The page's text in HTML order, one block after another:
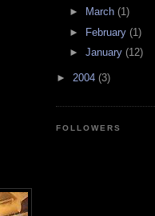
►
March (1)
►
February (1)
► January (12)
► 2004 (3)
FOLLOWERS